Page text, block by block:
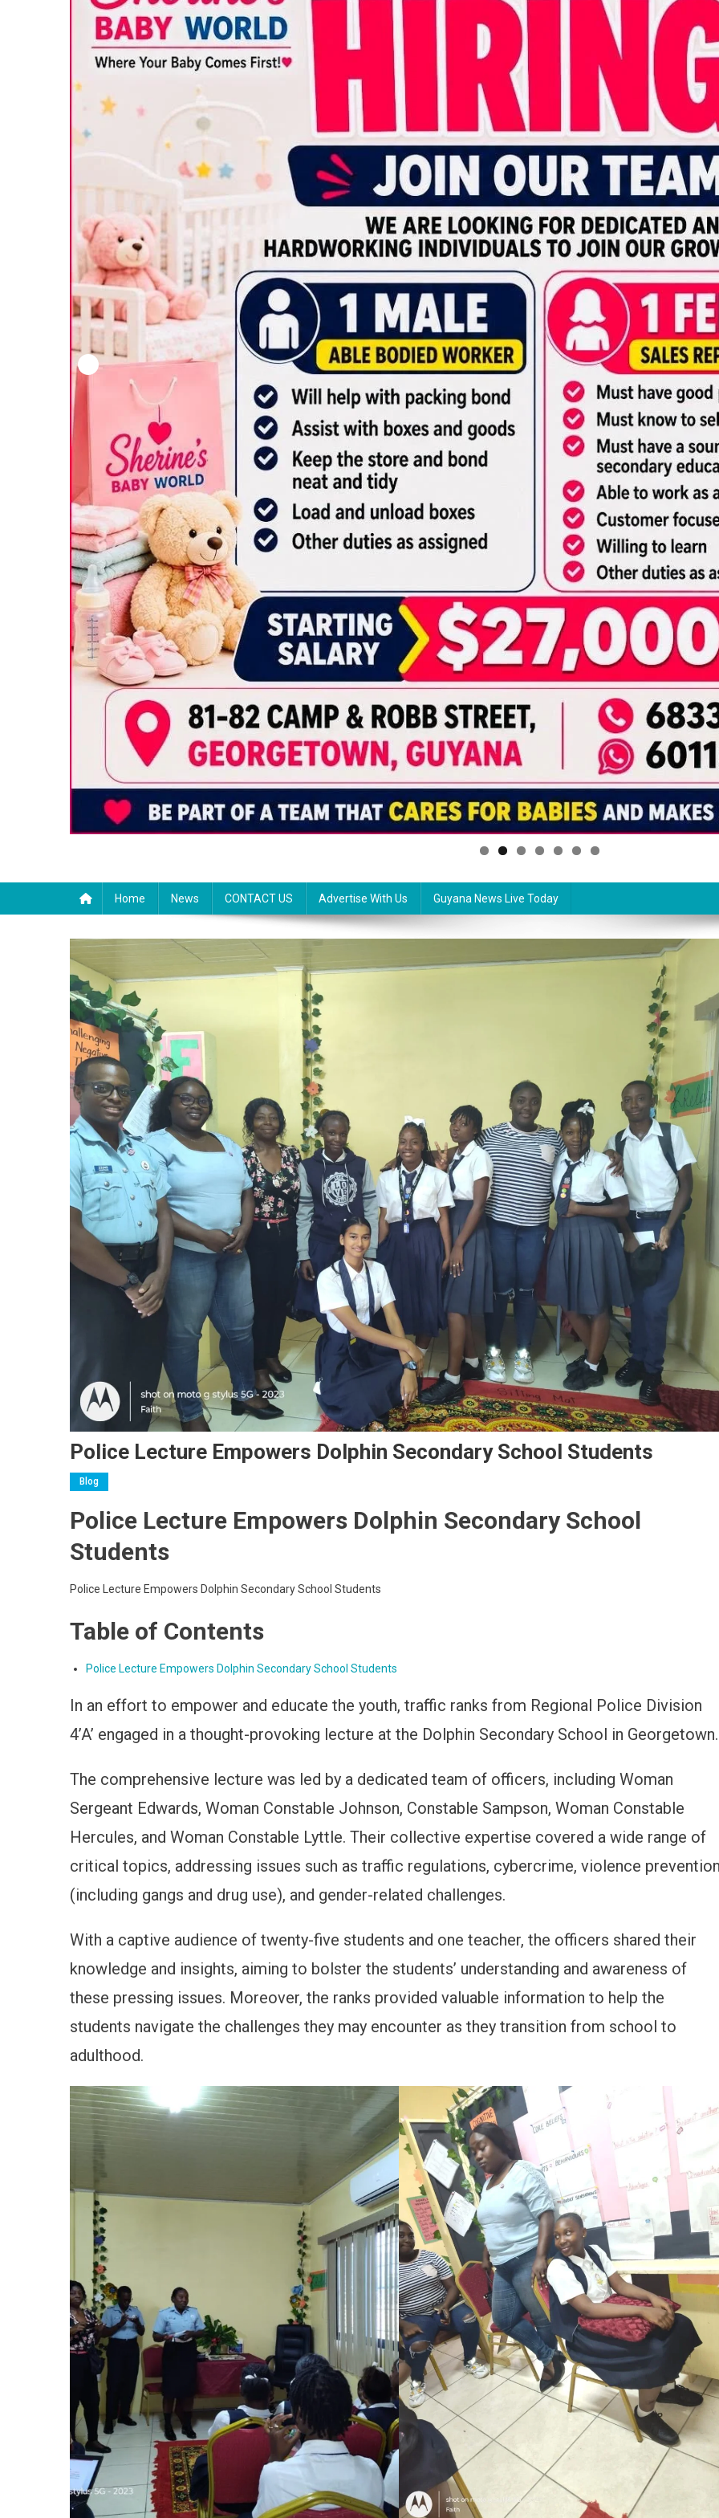
Home News CONTACT US Advertise With Us Guyana News Live Today
Police Lecture Empowers Dolphin Secondary School Students
Blog
Police Lecture Empowers Dolphin Secondary School
Students
Police Lecture Empowers Dolphin Secondary School Students
Table of Contents
Police Lecture Empowers Dolphin Secondary School Students
In an effort to empower and educate the youth, traffic ranks from Regional Police Division
4’A’ engaged in a thought-provoking lecture at the Dolphin Secondary School in Georgetown.
The comprehensive lecture was led by a dedicated team of officers, including Woman
Sergeant Edwards, Woman Constable Johnson, Constable Sampson, Woman Constable
Hercules, and Woman Constable Lyttle. Their collective expertise covered a wide range of
critical topics, addressing issues such as traffic regulations, cybercrime, violence
(including gangs and drug use), and gender-related challenges.
With a captive audience of twenty-five students and one teacher, the officers shared their
knowledge and insights, aiming to bolster the students’ understanding and awareness of
these pressing issues. Moreover, the ranks provided valuable information to help the
students navigate the challenges they may encounter as they transition from school to
adulthood.